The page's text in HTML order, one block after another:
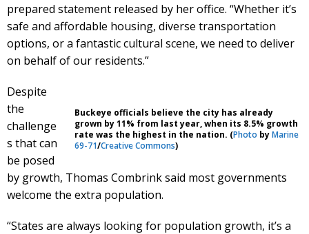
prepared statement released by her office. “Whether it’s
safe and affordable housing, diverse transportation
options, or a fantastic cultural scene, we need to deliver
on behalf of our residents.”
Buckeye officials believe the city has already
grown by 11% from last year, when its 8.5% growth
rate was the highest in the nation. (Photo byMarine
69-71/Creative Commons)
Despite
the
challenge
s that can
be posed
by growth, Thomas Combrink said most governments
welcome the extra population.
“States are always looking for population growth, it’s a